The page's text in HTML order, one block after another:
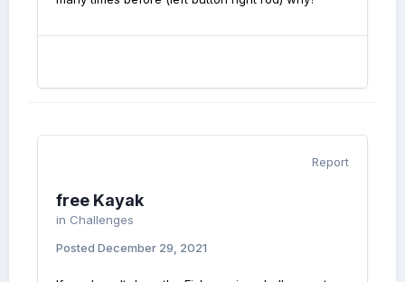
Report
free Kayak
in Challenges
Posted December 29, 2021